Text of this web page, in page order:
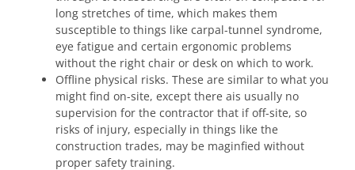
long stretches of time, which makes them
susceptible to things like carpal-tunnel syndrome,
eye fatigue and certain ergonomic problems
without the right chair or desk on which to work.
Offline physical risks. These are similar to what you
might find on-site, except there ais usually no
supervision for the contractor that if off-site, so
risks of injury, especially in things like the
construction trades, may be maginfied without
proper safety training.